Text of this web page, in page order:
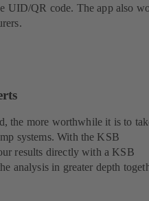
UID/QR code. The app also
the more worthwhile it is to
systems. With the KSB
results directly with a KSB
analysis in greater depth